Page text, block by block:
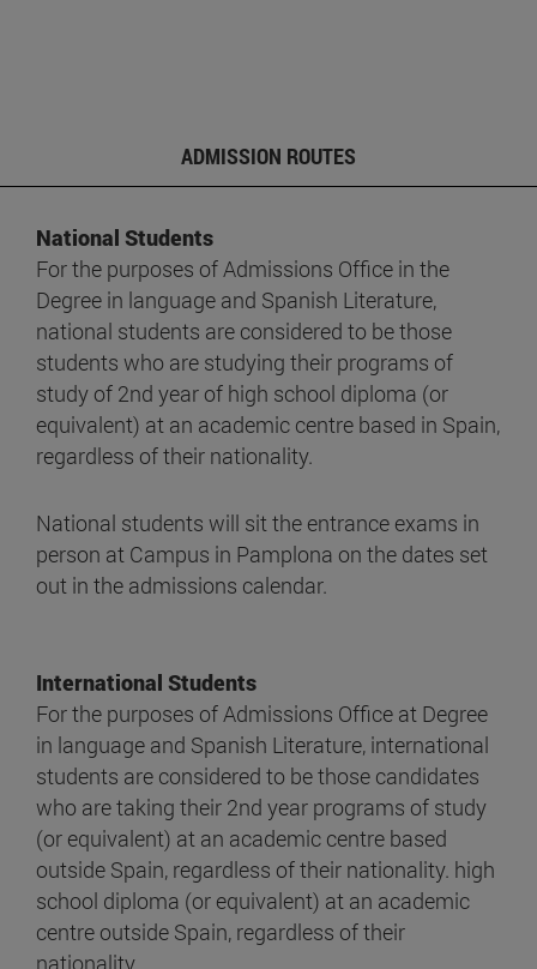
ADMISSION ROUTES
National Students
For the purposes of Admissions Office in the
Degree in language and Spanish Literature,
national students are considered to be those
students who are studying their programs of
study of 2nd year of high school diploma (or
equivalent) at an academic centre based in Spain,
regardless of their nationality.
National students will sit the entrance exams in
person at Campus in Pamplona on the dates set
out in the admissions calendar.
International Students
For the purposes of Admissions Office at Degree
in language and Spanish Literature, international
students are considered to be those candidates
who are taking their 2nd year programs of study
(or equivalent) at an academic centre based
outside Spain, regardless of their nationality. high
school diploma (or equivalent) at an academic
centre outside Spain, regardless of their